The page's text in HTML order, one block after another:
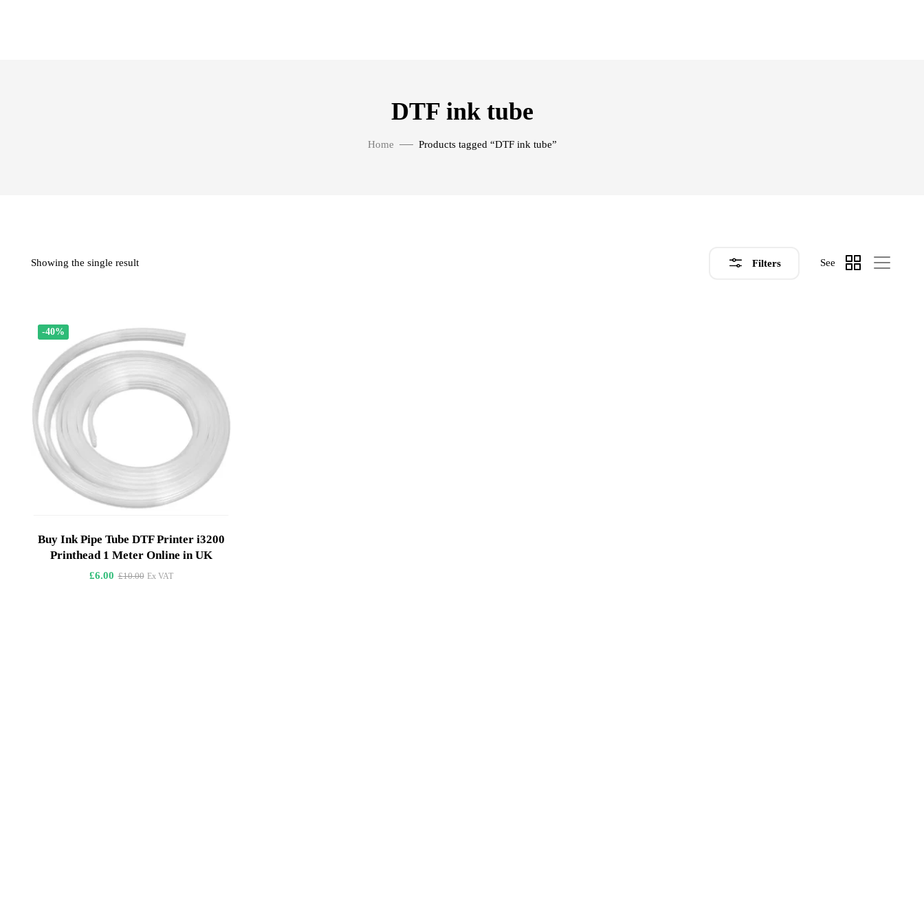
DTF ink tube
Home Products tagged “DTF ink tube”
Filters
Showing the single result See
-40%
Buy Ink Pipe Tube DTF Printer i3200
Printhead 1 Meter Online in UK
£6.00 £10.00 Ex VAT